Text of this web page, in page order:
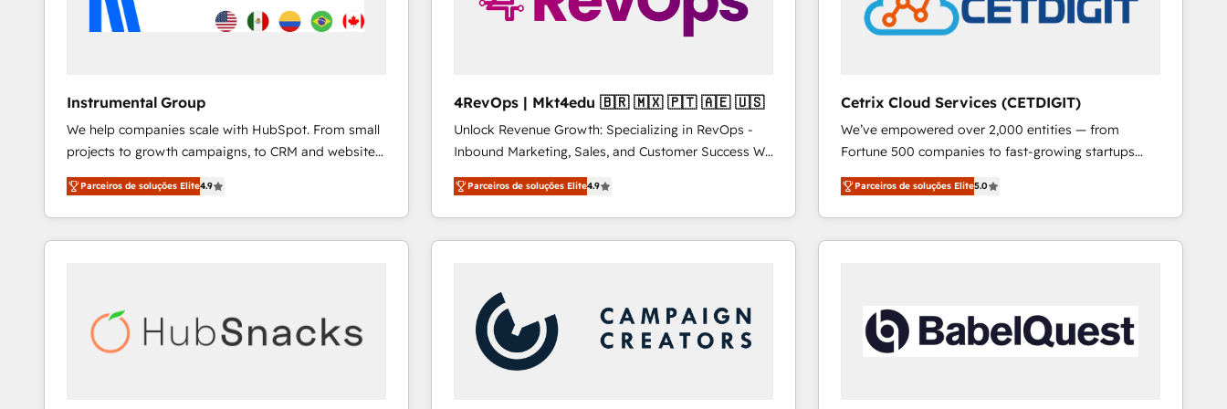
Instrumental Group
We help companies scale with HubSpot. From small
projects to growth campaigns, to CRM and websites.
Hire an agency that's experienced in every inch of
HubSpot and willing to work hand-in-hand with your
team to simplify the complex and build a better
experience for your team and customers.
Parceiros de soluções Elite4.9
4RevOps | Mkt4edu 🇧🇷 🇲🇽 🇵🇹 🇦🇪 🇺🇸
Unlock Revenue Growth: Specializing in RevOps -
Inbound Marketing, Sales, and Customer Success We
specialize in driving revenue growth for companies
across industries through tailored marketing, sales,
and customer success strategies, utilizing RevOps
methodologies. As Latin America's largest HubSpot
countries—Brazil, UAE (Abu Dhabi/Dubai/Sharjah),
Mexico, USA, and Portugal—we've executed over a
hundred successful operations. Our approach,
rooted in RevOps principles, integrates analysis,
Parceiros de soluções Elite4.9
Cetrix Cloud Services (CETDIGIT)
We’ve empowered over 2,000 entities — from
Fortune 500 companies to fast-growing startups
and nonprofits — to streamline operations, scale
revenue, and unlock the full potential of HubSpot.
With deep technical and industry expertise, we fuse
automation, integration, and AI innovation to deliver
Sales, Service, Marketing & Content Hubs • AI voice
and chat agents, predictive automation, and smart
workflows • Salesforce + HubSpot integration •
Parceiros de soluções Elite5.0